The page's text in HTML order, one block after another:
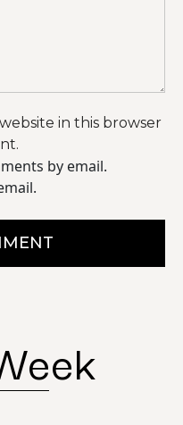
in this browser
by email.